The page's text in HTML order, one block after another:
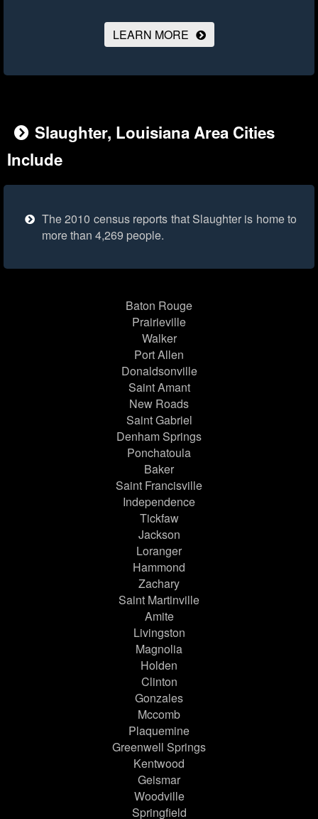
LEARN MORE
Slaughter, Louisiana Area Cities
Include
The 2010 census reports that Slaughter is home to
more than 4,269 people.
Baton Rouge
Prairieville
Walker
Port Allen
Donaldsonville
Saint Amant
New Roads
Saint Gabriel
Denham Springs
Ponchatoula
Baker
Saint Francisville
Independence
Tickfaw
Jackson
Loranger
Hammond
Zachary
Saint Martinville
Amite
Livingston
Magnolia
Holden
Clinton
Gonzales
Mccomb
Plaquemine
Greenwell Springs
Kentwood
Geismar
Woodville
Springfield